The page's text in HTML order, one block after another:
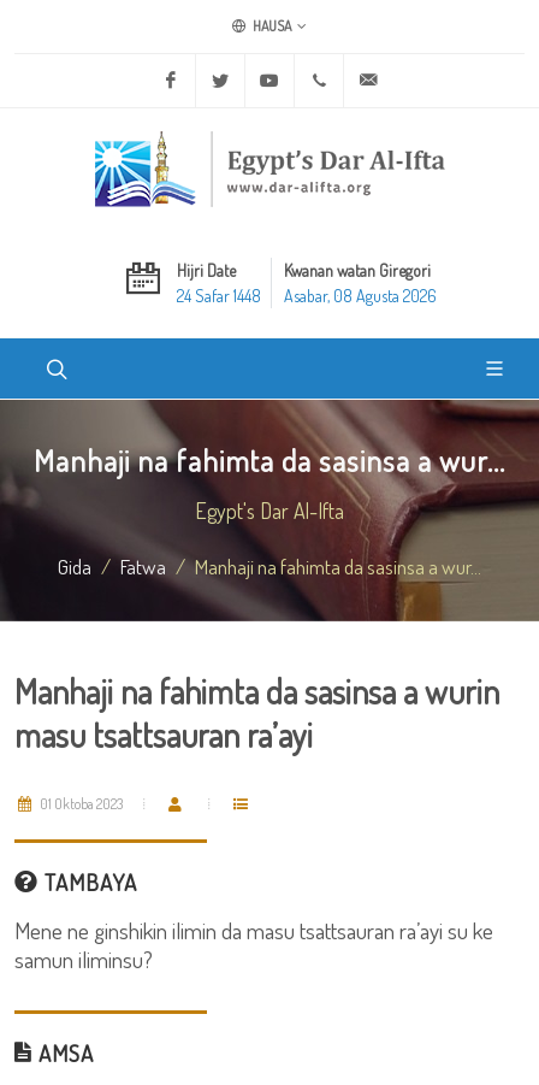
HAUSA
Facebook Twitter Youtube +20 2 25970400
Hijri Date
24 Safar 1448
Kwanan watan Giregori
Asabar, 08 Agusta 2026
Manhaji na fahimta da sasinsa a wur...
Egypt's Dar Al-Ifta
Gida Fatwa Manhaji na fahimta da sasinsa a wur...
Manhaji na fahimta da sasinsa a wurin
masu tsattsauran ra’ayi
01 Oktoba 2023
TAMBAYA
Mene ne ginshikin ilimin da masu tsattsauran ra’ayi su ke
samun iliminsu?
AMSA